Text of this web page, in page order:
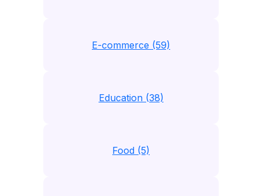
E-commerce (59)
Education (38)
Food (5)